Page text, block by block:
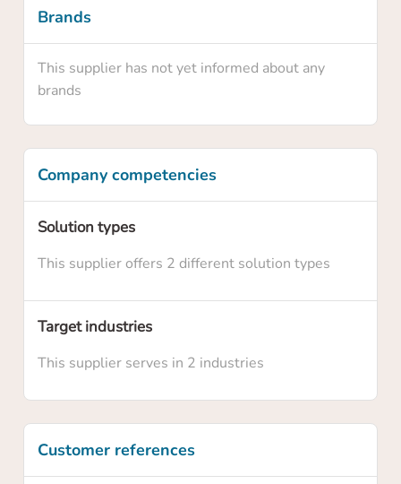
Brands
This supplier has not yet informed about any
brands
Company competencies
Solution types
This supplier offers 2 different solution types
Target industries
This supplier serves in 2 industries
Customer references
Are you sure you want to claim this supplier
profile? By claiming this profile you will own
will be able to update information and